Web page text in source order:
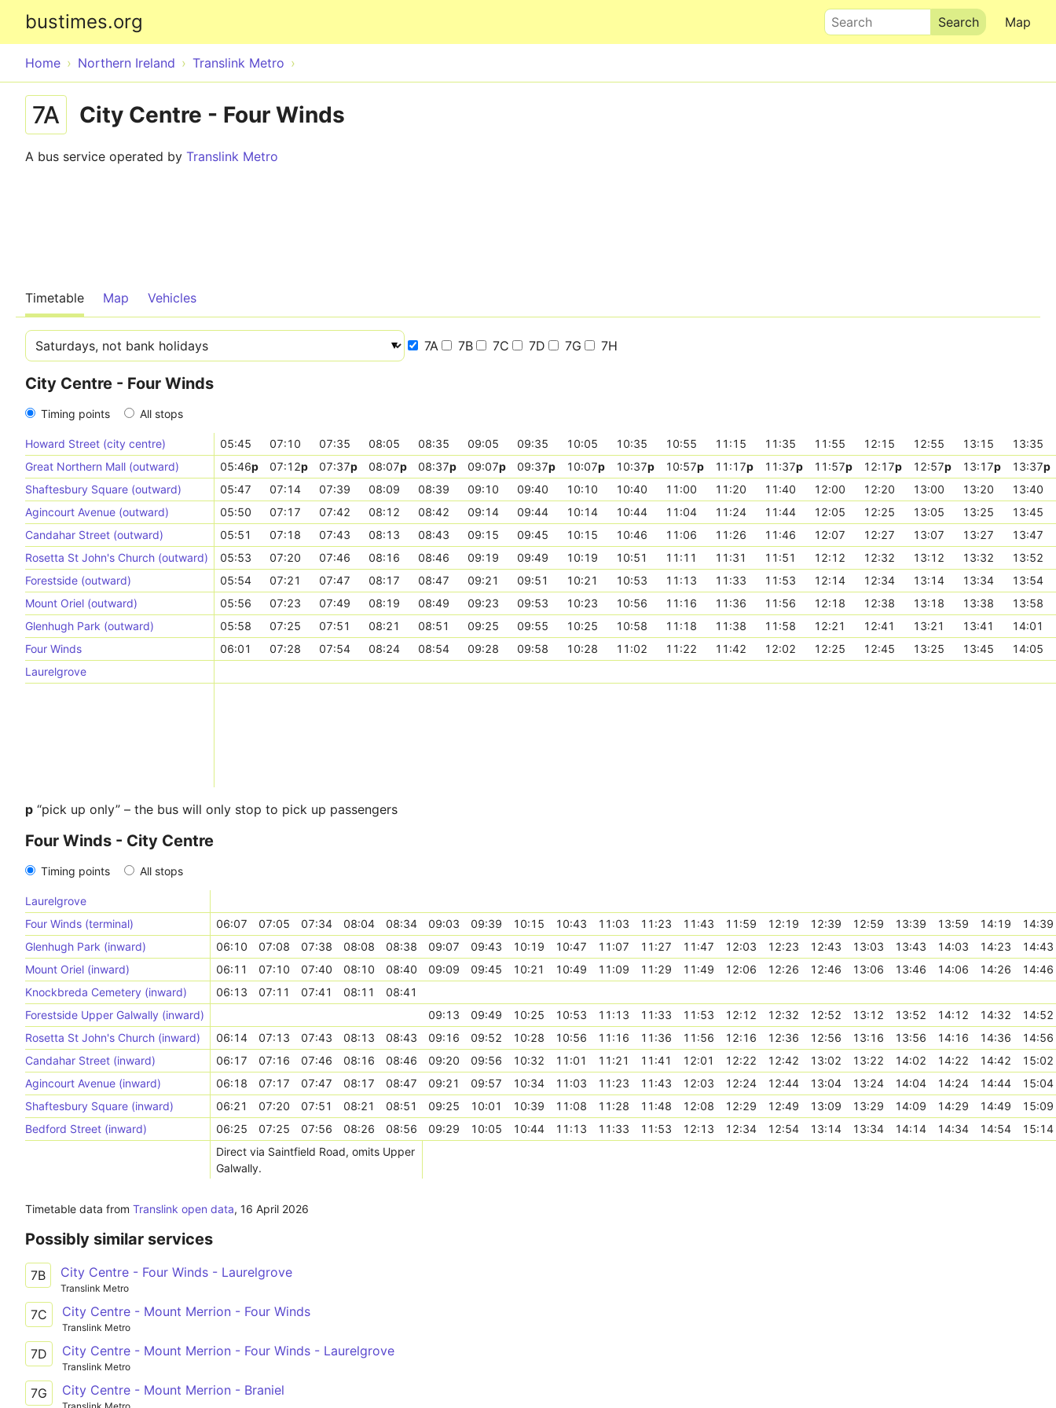
bustimes.org Map
Search
Home Northern Ireland Translink Metro
7A City Centre - Four Winds
A bus service operated by Translink Metro
Timetable Map Vehicles
7A 7B 7C 7D 7G 7H
City Centre - Four Winds
Timing points All stops
Howard Street (city centre) 05:45 07:10 07:35 08:05 08:35 09:05 09:35 10:05 10:35 10:55 11:15 11:35 11:55 12:15 12:55 13:15
13:35
Great Northern Mall (outward)
05:46p 07:12p 07:37p 08:07p 08:37p 09:07p 09:37p 10:07p 10:37p 10:57p 11:17p 11:37p 11:57p 12:17p 12:57p 13:17p 13:37p
Shaftesbury Square (outward)
05:47 07:14 07:39 08:09 08:39 09:10 09:40 10:10 10:40 11:00 11:20 11:40 12:00 12:20 13:00 13:20
13:40
Agincourt Avenue (outward)
05:50 07:17 07:42 08:12 08:42 09:14 09:44 10:14 10:44 11:04 11:24 11:44 12:05 12:25 13:05 13:25
13:45
Candahar Street (outward)
05:51 07:18 07:43 08:13 08:43 09:15 09:45 10:15 10:46 11:06 11:26 11:46 12:07 12:27 13:07 13:27
13:47
Rosetta St John's Church (outward)
05:53 07:20 07:46 08:16 08:46 09:19 09:49 10:19 10:51 11:11 11:31 11:51 12:12 12:32 13:12 13:32
13:52
Forestside (outward)
05:54 07:21 07:47 08:17 08:47 09:21 09:51 10:21 10:53 11:13 11:33 11:53 12:14 12:34 13:14 13:34
13:54
Mount Oriel (outward)
05:56 07:23 07:49 08:19 08:49 09:23 09:53 10:23 10:56 11:16 11:36 11:56 12:18 12:38 13:18 13:38
13:58
Glenhugh Park (outward)
05:58 07:25 07:51 08:21 08:51 09:25 09:55 10:25 10:58 11:18 11:38 11:58 12:21 12:41 13:21 13:41
14:01
Four Winds
06:01 07:28 07:54 08:24 08:54 09:28 09:58 10:28 11:02 11:22 11:42 12:02 12:25 12:45 13:25 13:45
14:05
Laurelgrove
p “pick up only” – the bus will only stop to pick up passengers
Four Winds - City Centre
Timing points All stops
Laurelgrove
Four Winds (terminal)
06:07 07:05 07:34 08:04 08:34 09:03 09:39 10:15 10:43 11:03 11:23 11:43 11:59 12:19 12:39 12:59 13:39 13:59 14:19
14:39
Glenhugh Park (inward)
06:10 07:08 07:38 08:08 08:38 09:07 09:43 10:19 10:47 11:07 11:27 11:47 12:03 12:23 12:43 13:03 13:43 14:03 14:23
14:43
Mount Oriel (inward)
06:11 07:10 07:40 08:10 08:40 09:09 09:45 10:21 10:49 11:09 11:29 11:49 12:06 12:26 12:46 13:06 13:46 14:06 14:26
14:46
Knockbreda Cemetery (inward)
06:13 07:11 07:41 08:11
08:41
Forestside Upper Galwally (inward)
09:13 09:49 10:25 10:53 11:13 11:33 11:53 12:12 12:32 12:52 13:12 13:52 14:12 14:32
14:52
Rosetta St John's Church (inward)
06:14 07:13 07:43 08:13 08:43 09:16 09:52 10:28 10:56 11:16 11:36 11:56 12:16 12:36 12:56 13:16 13:56 14:16 14:36
14:56
Candahar Street (inward)
06:17 07:16 07:46 08:16 08:46 09:20 09:56 10:32 11:01 11:21 11:41 12:01 12:22 12:42 13:02 13:22 14:02 14:22 14:42
15:02
Agincourt Avenue (inward)
06:18 07:17 07:47 08:17 08:47 09:21 09:57 10:34 11:03 11:23 11:43 12:03 12:24 12:44 13:04 13:24 14:04 14:24 14:44
15:04
Shaftesbury Square (inward)
06:21 07:20 07:51 08:21 08:51 09:25 10:01 10:39 11:08 11:28 11:48 12:08 12:29 12:49 13:09 13:29 14:09 14:29 14:49
15:09
Bedford Street (inward)
06:25 07:25 07:56 08:26 08:56 09:29 10:05 10:44 11:13 11:33 11:53 12:13 12:34 12:54 13:14 13:34 14:14 14:34 14:54
15:14
Direct via Saintfield Road, omits Upper
Galwally.
Timetable data from Translink open data, 16 April 2026
Possibly similar services
7B City Centre - Four Winds - Laurelgrove
Translink Metro
7C City Centre - Mount Merrion - Four Winds
Translink Metro
7D City Centre - Mount Merrion - Four Winds - Laurelgrove
Translink Metro
7G City Centre - Mount Merrion - Braniel